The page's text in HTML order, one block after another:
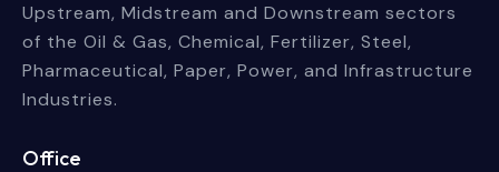
Upstream, Midstream and Downstream sectors
of the Oil & Gas, Chemical, Fertilizer, Steel,
Pharmaceutical, Paper, Power, and Infrastructure
Industries.
Office